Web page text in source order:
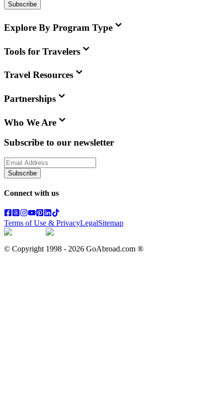
Subscribe
Explore By Program Type
Tools for Travelers
Travel Resources
Partnerships
Who We Are
Subscribe to our newsletter
Subscribe
Connect with us
Terms of Use & PrivacyLegalSitemap
© Copyright 1998 - 2026 GoAbroad.com ®